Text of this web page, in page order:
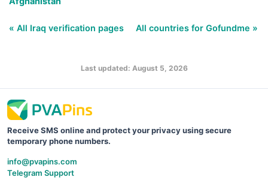
« All Iraq verification pages All countries for Gofundme »
Last updated: August 5, 2026
Receive SMS online and protect your privacy using secure
temporary phone numbers.
info@pvapins.com
Telegram Support